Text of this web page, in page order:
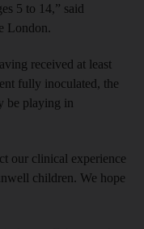
5 to 14,” said
London.
received at least
fully inoculated, the
be playing in
our clinical experience
children. We hope